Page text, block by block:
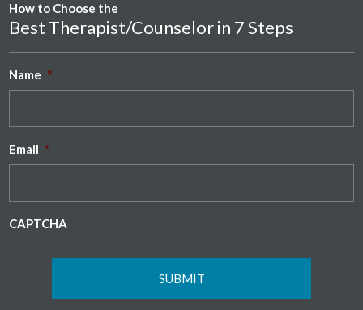
How to Choose the
Best Therapist/Counselor in 7 Steps
Name *
Email *
CAPTCHA